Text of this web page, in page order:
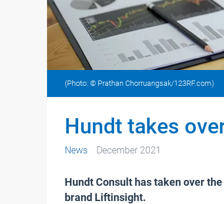
(Photo: © Prathan Chorruangsak/123RF.com)
Hundt takes
News December 2021
Hundt Consult has taken over
brand Liftinsight.